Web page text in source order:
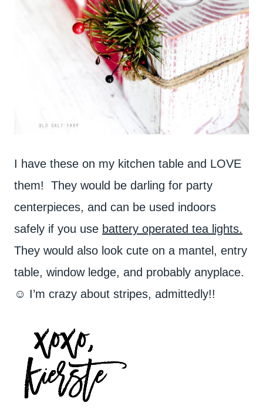
I have these on my kitchen table and LOVE
them! They would be darling for party
centerpieces, and can be used indoors
safely if you use battery operated tea lights.
They would also look cute on a mantel, entry
table, window ledge, and probably anyplace.
☺ I’m crazy about stripes, admittedly!!